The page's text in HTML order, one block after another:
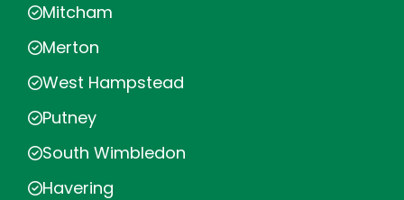
Mitcham
Merton
West Hampstead
Putney
South Wimbledon
Havering